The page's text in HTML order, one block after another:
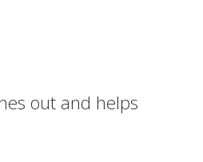
out and helps